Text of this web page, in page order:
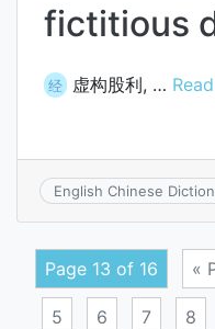
fictitious
经 虚构股利, …
English Chinese
Page 13 of 16 «
5 6 7 8